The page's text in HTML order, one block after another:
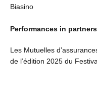
Biasino
Performances in
Les Mutuelles
de l’édition 2025 du